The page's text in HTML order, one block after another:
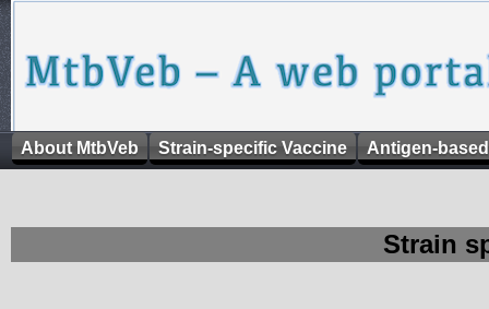
About MtbVeb Strain-specific Vaccine Antigen-
Strain